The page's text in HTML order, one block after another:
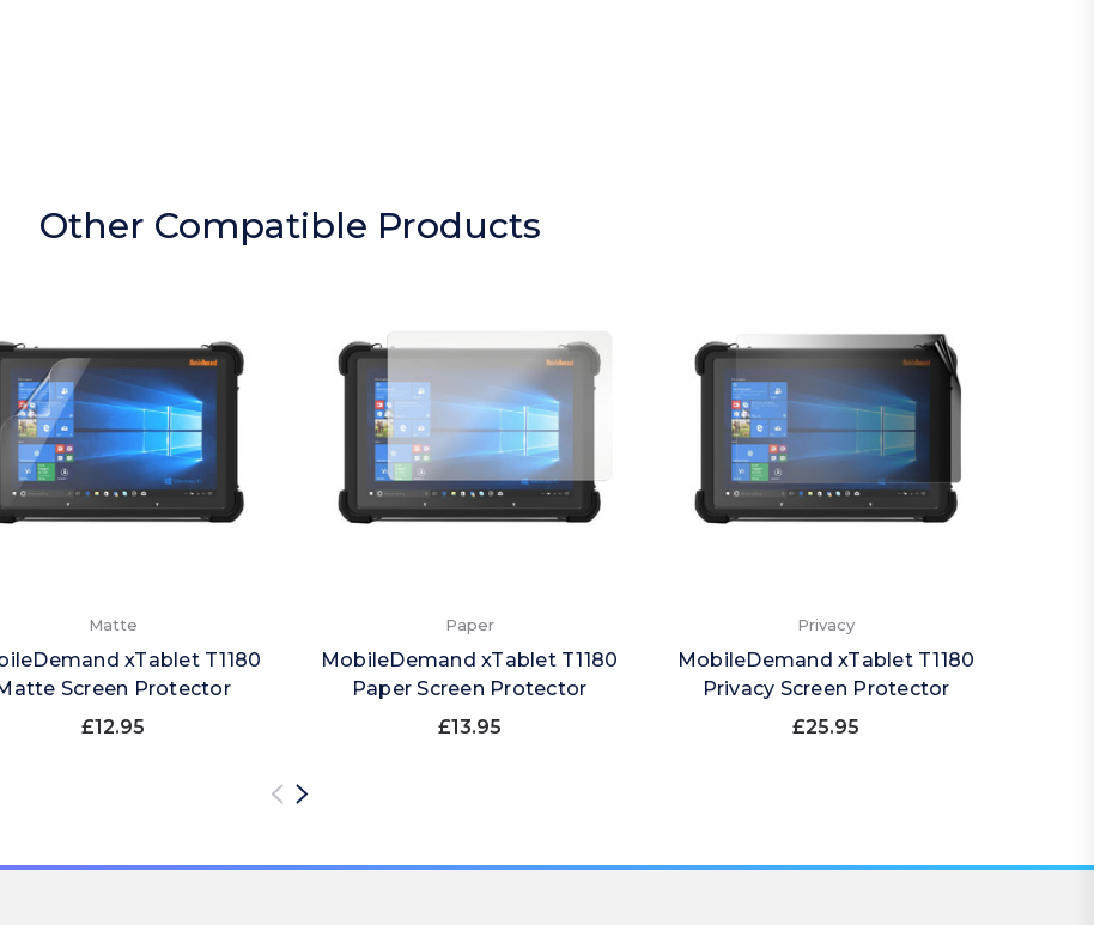
Other Compatible Products
Matte
xTablet T1180
Screen Protector
£12.95
Paper
MobileDemand xTablet T1180
Paper Screen Protector
£13.95
Privacy
MobileDemand xTablet T1180
Privacy Screen Protector
£25.95